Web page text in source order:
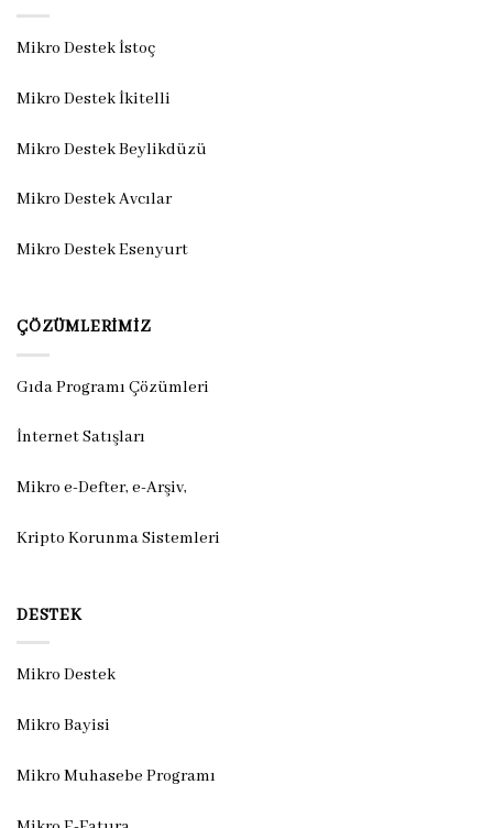
Mikro Destek İstoç
Mikro Destek İkitelli
Mikro Destek Beylikdüzü
Mikro Destek Avcılar
Mikro Destek Esenyurt
ÇÖZÜMLERIMIZ
Gıda Programı Çözümleri
İnternet Satışları
Mikro e-Defter, e-Arşiv,
Kripto Korunma Sistemleri
DESTEK
Mikro Destek
Mikro Bayisi
Mikro Muhasebe Programı